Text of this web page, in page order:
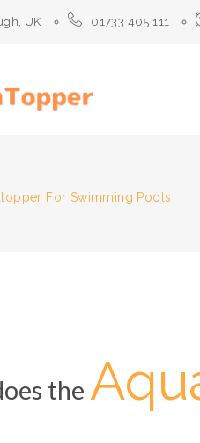
UK 01733 405 111
For Swimming Pools
the